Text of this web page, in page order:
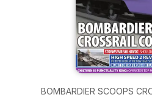
BOMBARDIER SCOOPS